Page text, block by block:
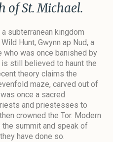
of St. Michael.
subterranean kingdom
Hunt, Gwynn ap Nud, a
was once banished by
still believed to haunt the
theory claims the
maze, carved out of
once a sacred
and priestesses to
crowned the Tor. Modern
summit and speak of
have done so.